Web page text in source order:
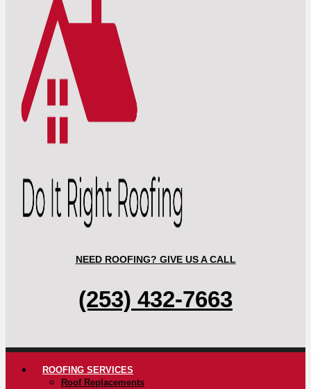
NEED ROOFING? GIVE US A CALL
(253) 432-7663
ROOFING SERVICES
Roof Replacements